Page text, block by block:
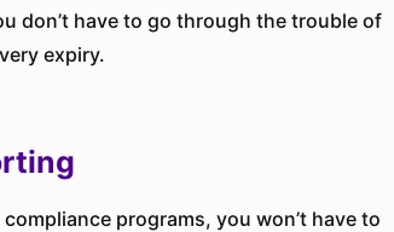
don’t have to go through the trouble of
expiry.
programs, you won’t have to